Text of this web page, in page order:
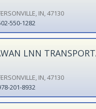
IN, 47130
550-1282
LNN
IN, 47130
201-8932